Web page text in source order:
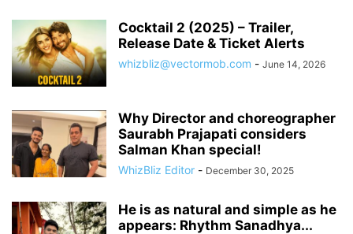
Cocktail 2 (2025) – Trailer,
Release Date & Ticket Alerts
whizbliz@vectormob.com - June 14, 2026
Why Director and choreographer
Saurabh Prajapati considers
Salman Khan special!
WhizBliz Editor - December 30, 2025
He is as natural and simple as he
appears: Rhythm Sanadhya...